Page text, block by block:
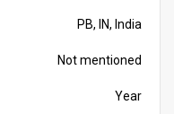
PB, IN, India
Not mentioned
Year